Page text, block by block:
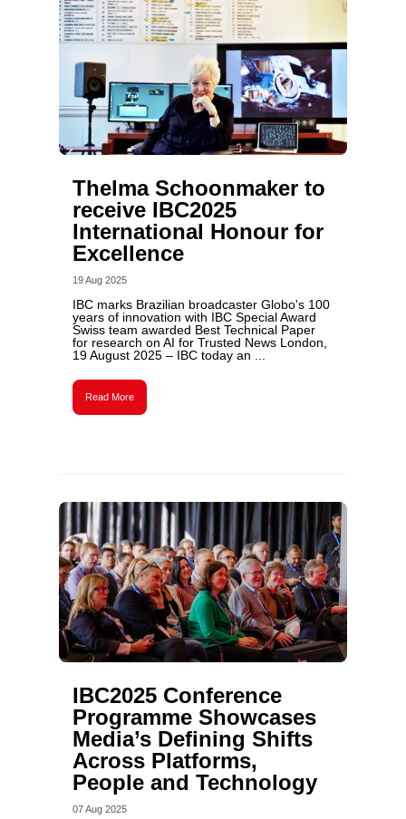
Thelma Schoonmaker to
receive IBC2025
International Honour for
Excellence
19 Aug 2025
IBC marks Brazilian broadcaster Globo's 100
years of innovation with IBC Special Award
Swiss team awarded Best Technical Paper
for research on AI for Trusted News London,
19 August 2025 – IBC today an ...
Read More
IBC2025 Conference
Programme Showcases
Media’s Defining Shifts
Across Platforms,
People and Technology
07 Aug 2025